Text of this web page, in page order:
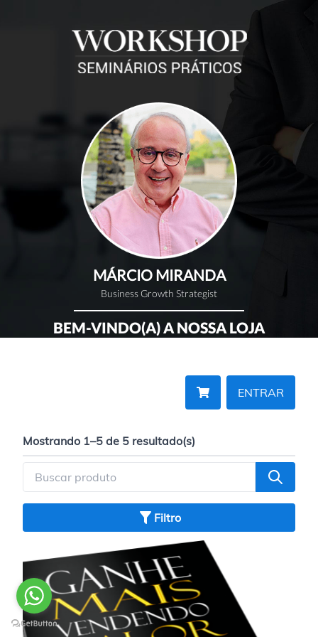
MÁRCIO MIRANDA
Business Growth Strategist
BEM-VINDO(A) A NOSSA LOJA